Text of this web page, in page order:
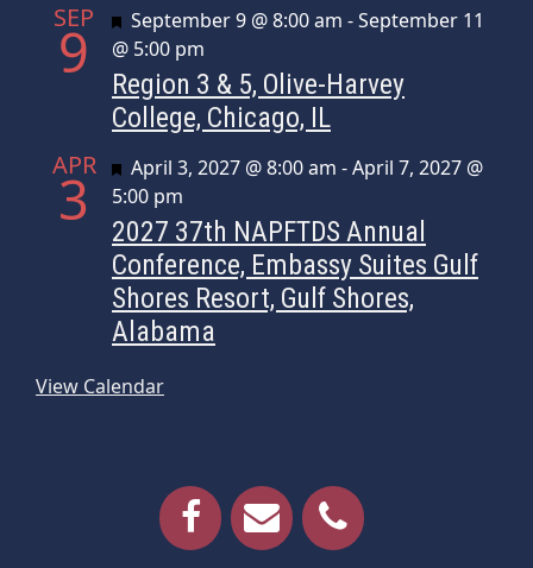
SEP
9 Featured
September 9 @ 8:00 am -September 11
@ 5:00 pm
Region 3 & 5, Olive-Harvey
College, Chicago, IL
APR
3 Featured
April 3, 2027 @ 8:00 am -April 7, 2027 @
5:00 pm
2027 37th NAPFTDS Annual
Conference, Embassy Suites Gulf
Shores Resort, Gulf Shores,
Alabama
View Calendar